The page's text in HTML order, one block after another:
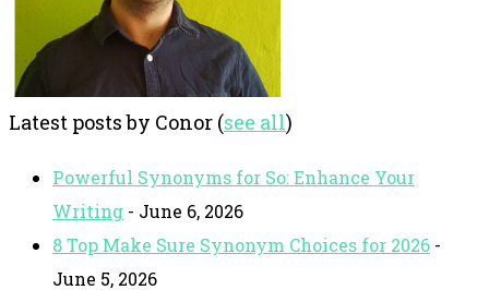
Latest posts by Conor (see all)
Powerful Synonyms for So: Enhance Your
Writing - June 6, 2026
8 Top Make Sure Synonym Choices for 2026 -
June 5, 2026